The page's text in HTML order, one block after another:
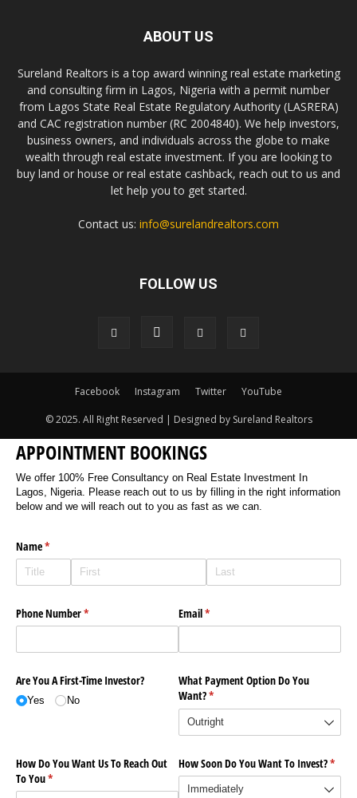
ABOUT US
Sureland Realtors is a top award winning real estate marketing
and consulting firm in Lagos, Nigeria with a permit number
from Lagos State Real Estate Regulatory Authority (LASRERA)
and CAC registration number (RC 2004840). We help investors,
business owners, and individuals across the globe to make
wealth through real estate investment. If you are looking to
buy land or house or real estate cashback, reach out to us and
let help you to get started.
Contact us: info@surelandrealtors.com
FOLLOW US
Facebook Instagram Twitter YouTube
© 2025. All Right Reserved | Designed by Sureland Realtors
APPOINTMENT BOOKINGS
We offer 100% Free Consultancy on Real Estate Investment In
Lagos, Nigeria. Please reach out to us by filling in the right information
below and we will reach out to you as fast as we can.
Name*
(required)
Phone Number*
(required) Email*
(required)
Are You A First-Time Investor?
Yes No
What Payment Option Do You
Want?*
(required)
How Do You Want Us To Reach Out
To You*
(required)
How Soon Do You Want To Invest?*